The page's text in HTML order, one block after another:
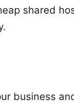
shared
business